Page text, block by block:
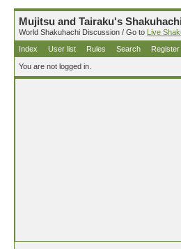
Mujitsu and Tairaku's
World Shakuhachi Discussion / Go to Live
Index
User list Rules Search Register
You are not logged in.